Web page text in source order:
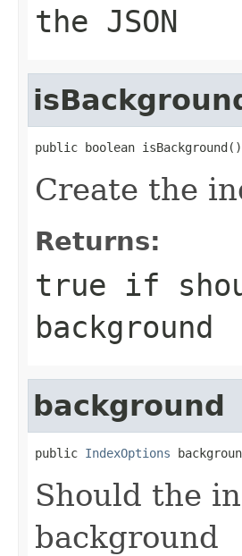
the JSON
public boolean isBackground()
Create the
Returns:
true if
background
background
public IndexOptions
Should the
background